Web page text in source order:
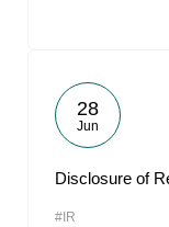
28
Jun
Disclosure of
#IR